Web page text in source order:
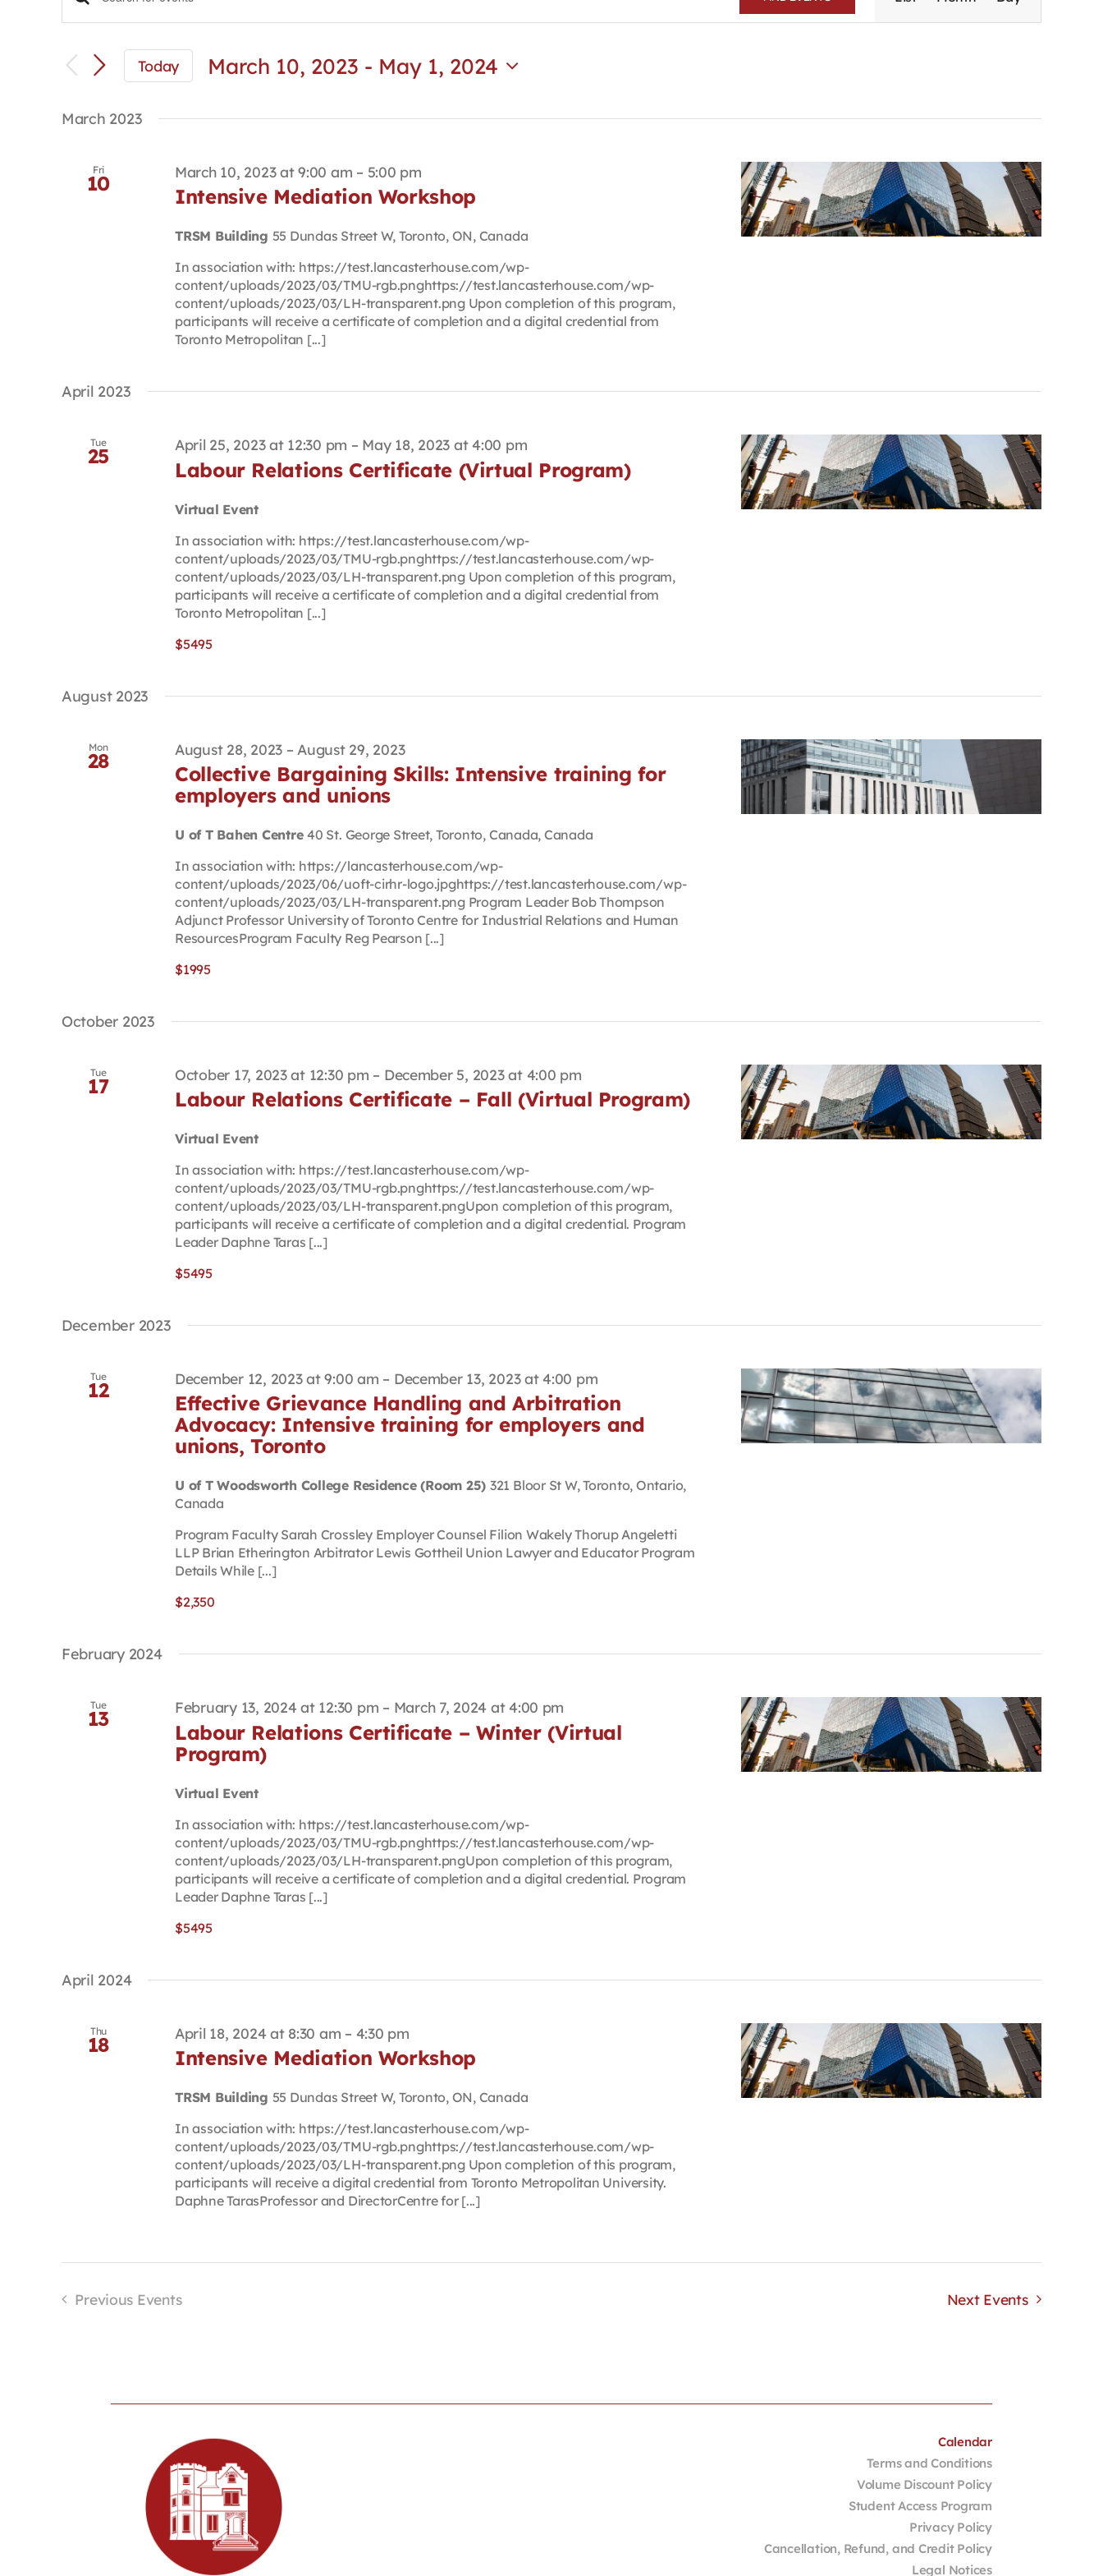
Events
Search
and
Views
Enter
Keyword.
for
Events
Keyword.
Navigation
Today March 10, 2023 - May 1, 2024
March 2023
Fri
10 March 10, 2023 at 9:00 am – 5:00 pm
Intensive Mediation Workshop
TRSM Building 55 Dundas Street W, Toronto, ON, Canada
In association with: https://test.lancasterhouse.com/wp-
content/uploads/2023/03/TMU-rgb.pnghttps://test.lancasterhouse.com/wp-
content/uploads/2023/03/LH-transparent.png Upon completion of this program,
participants will receive a certificate of completion and a digital credential from
Toronto Metropolitan [...]
April 2023
Tue
25 April 25, 2023 at 12:30 pm – May 18, 2023 at 4:00 pm
Labour Relations Certificate (Virtual Program)
Virtual Event
In association with: https://test.lancasterhouse.com/wp-
content/uploads/2023/03/TMU-rgb.pnghttps://test.lancasterhouse.com/wp-
content/uploads/2023/03/LH-transparent.png Upon completion of this program,
participants will receive a certificate of completion and a digital credential from
Toronto Metropolitan [...]
$5495
August 2023
Mon
28 August 28, 2023 – August 29, 2023
Collective Bargaining Skills: Intensive training for
employers and unions
U of T Bahen Centre40 St. George Street, Toronto, Canada, Canada
In association with: https://lancasterhouse.com/wp-
content/uploads/2023/06/uoft-cirhr-logo.jpghttps://test.lancasterhouse.com/wp-
content/uploads/2023/03/LH-transparent.png Program Leader Bob Thompson
Adjunct Professor University of Toronto Centre for Industrial Relations and Human
ResourcesProgram Faculty Reg Pearson [...]
$1995
October 2023
Tue
17 October 17, 2023 at 12:30 pm – December 5, 2023 at 4:00 pm
Labour Relations Certificate – Fall (Virtual Program)
Virtual Event
In association with: https://test.lancasterhouse.com/wp-
content/uploads/2023/03/TMU-rgb.pnghttps://test.lancasterhouse.com/wp-
content/uploads/2023/03/LH-transparent.pngUpon completion of this program,
participants will receive a certificate of completion and a digital credential. Program
Leader Daphne Taras [...]
$5495
December 2023
Tue
12 December 12, 2023 at 9:00 am – December 13, 2023 at 4:00 pm
Effective Grievance Handling and Arbitration
Advocacy: Intensive training for employers and
unions, Toronto
U of T Woodsworth College Residence (Room 25) 321 Bloor St W, Toronto, Ontario,
Canada
Program Faculty Sarah Crossley Employer Counsel Filion Wakely Thorup Angeletti
LLP Brian Etherington Arbitrator Lewis Gottheil Union Lawyer and Educator Program
Details While [...]
$2,350
February 2024
Tue
13 February 13, 2024 at 12:30 pm – March 7, 2024 at 4:00 pm
Labour Relations Certificate – Winter (Virtual
Program)
Virtual Event
In association with: https://test.lancasterhouse.com/wp-
content/uploads/2023/03/TMU-rgb.pnghttps://test.lancasterhouse.com/wp-
content/uploads/2023/03/LH-transparent.pngUpon completion of this program,
participants will receive a certificate of completion and a digital credential. Program
Leader Daphne Taras [...]
$5495
April 2024
Thu
18 April 18, 2024 at 8:30 am – 4:30 pm
Intensive Mediation Workshop
TRSM Building 55 Dundas Street W, Toronto, ON, Canada
In association with: https://test.lancasterhouse.com/wp-
content/uploads/2023/03/TMU-rgb.pnghttps://test.lancasterhouse.com/wp-
content/uploads/2023/03/LH-transparent.png Upon completion of this program,
participants will receive a digital credential from Toronto Metropolitan University.
Daphne TarasProfessor and DirectorCentre for [...]
Previous Events Next Events
Calendar
Terms and Conditions
Volume Discount Policy
Student Access Program
Privacy Policy
Cancellation, Refund, and Credit Policy
Legal Notices